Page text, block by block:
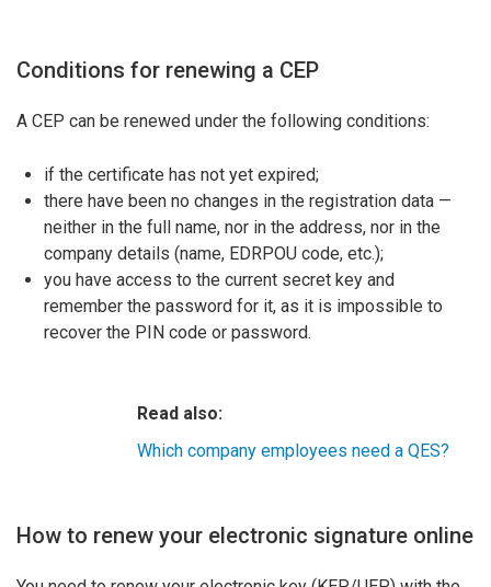
Conditions for renewing a CEP
A CEP can be renewed under the following conditions:
if the certificate has not yet expired;
there have been no changes in the registration data —
neither in the full name, nor in the address, nor in the
company details (name, EDRPOU code, etc.);
you have access to the current secret key and
remember the password for it, as it is impossible to
recover the PIN code or password.
Read also:
Which company employees need a QES?
How to renew your electronic signature online